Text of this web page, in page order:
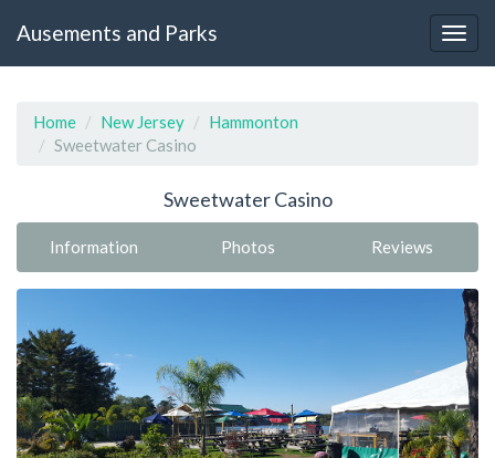
Ausements and Parks
Home New Jersey
Hammonton
Sweetwater Casino
Sweetwater Casino
Information Photos Reviews